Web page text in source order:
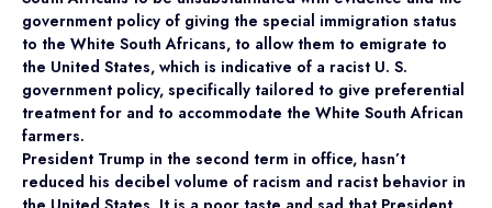
government policy of giving the special immigration status
to the White South Africans, to allow them to emigrate to
the United States, which is indicative of a racist U. S.
government policy, specifically tailored to give preferential
treatment for and to accommodate the White South African
farmers.
President Trump in the second term in office, hasn’t
reduced his decibel volume of racism and racist behavior in